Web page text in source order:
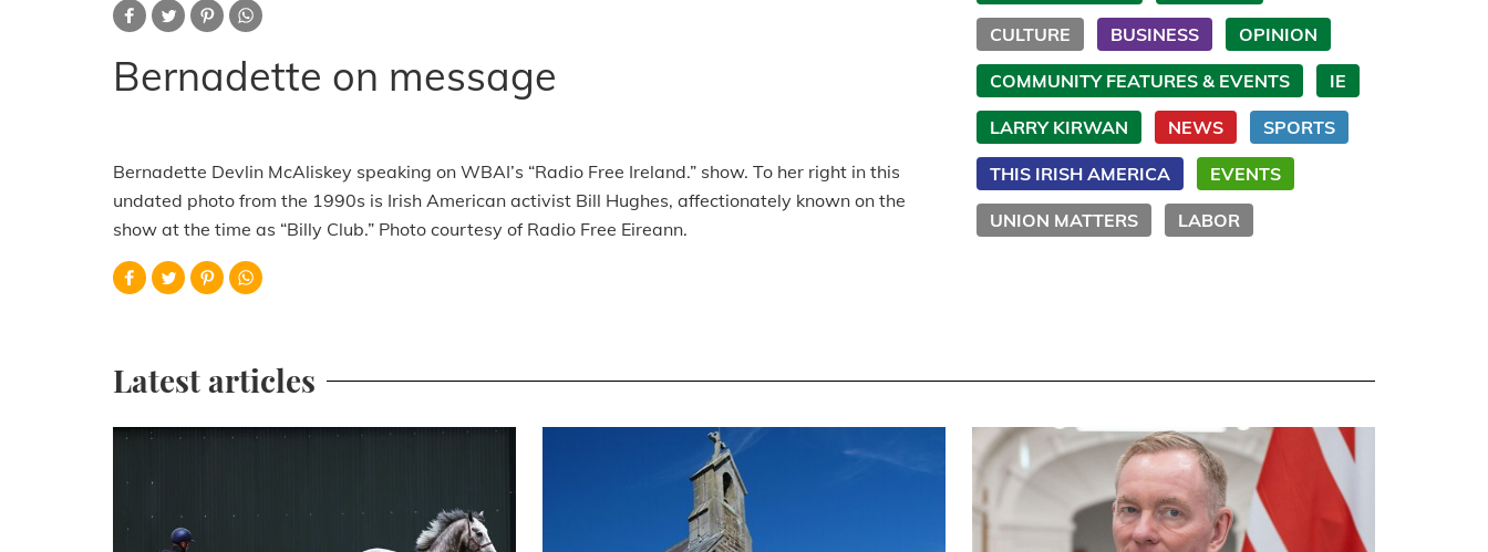
Bernadette on message
Bernadette Devlin McAliskey speaking on WBAI’s “Radio Free Ireland.” show. To her right in this
undated photo from the 1990s is Irish American activist Bill Hughes, affectionately known on the
show at the time as “Billy Club.” Photo courtesy of Radio Free Eireann.
CULTURE BUSINESS OPINION
COMMUNITY FEATURES & EVENTS IE
LARRY KIRWAN NEWS SPORTS
THIS IRISH AMERICA EVENTS
UNION MATTERS LABOR
Latest articles